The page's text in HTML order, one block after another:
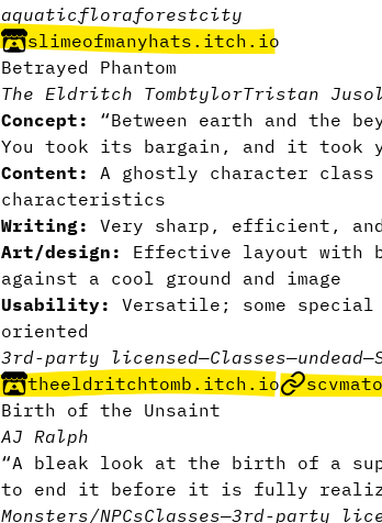
aquaticfloraforestcity
slimeofmanyhats.itch.io
Betrayed Phantom
The Eldritch TombtylorTristan
Concept:
“Between earth and the
You took its bargain, and it took
Content:
A ghostly character
characteristics
Writing:
Very sharp, efficient,
Art/design:
Effective layout with
against a cool ground and image
Usability:
Versatile; some
oriented
3rd-party licensed—Classes—undead—
theeldritchtomb.itch.io
Birth of the Unsaint
AJ Ralph
“A bleak look at the birth of a
to end it before it is fully
Monsters/NPCsClasses—3rd-party